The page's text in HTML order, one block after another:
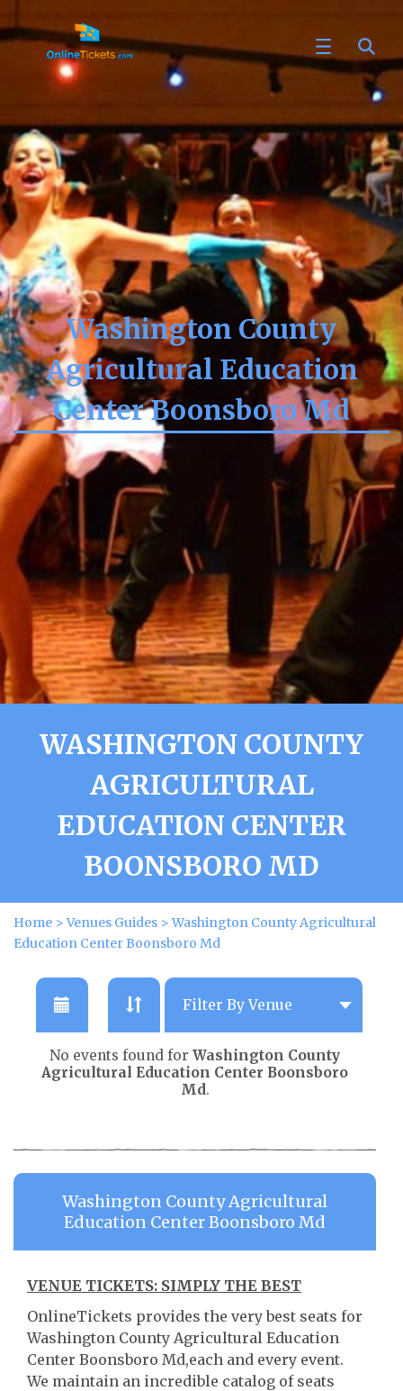
Washington County
Agricultural Education
Center Boonsboro Md
WASHINGTON COUNTY
AGRICULTURAL
EDUCATION CENTER
BOONSBORO MD
Home >Venues Guides >Washington County Agricultural
Education Center Boonsboro Md
No events found for Washington County
Agricultural Education Center Boonsboro
Md.
Washington County Agricultural
Education Center Boonsboro Md
VENUE TICKETS: SIMPLY THE BEST
OnlineTickets provides the very best seats for
Washington County Agricultural Education
Center Boonsboro Md,each and every event.
We maintain an incredible catalog of seats